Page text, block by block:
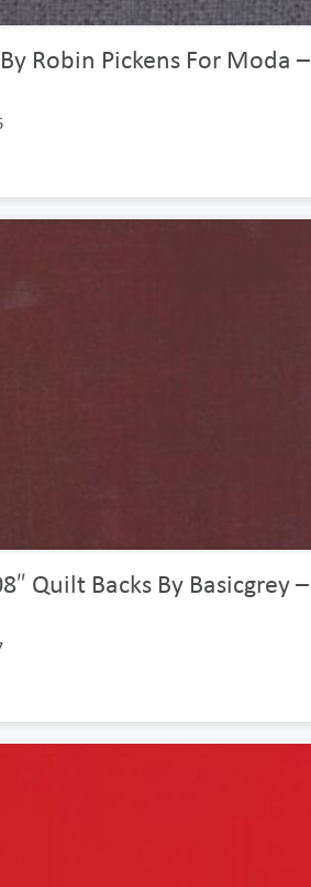
Robin Pickens For Moda –
Quilt Backs By Basicgrey –